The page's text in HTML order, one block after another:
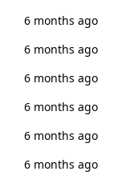
6 months ago
6 months ago
6 months ago
6 months ago
6 months ago
6 months ago